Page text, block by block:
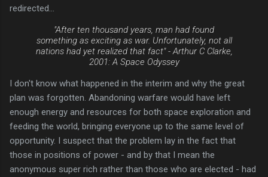
redirected...
"After ten thousand years, man had found
something as exciting as war. Unfortunately, not all
nations had yet realized that fact" - Arthur C Clarke,
2001: A Space Odyssey
I don't know what happened in the interim and why the great
plan was forgotten. Abandoning warfare would have left
enough energy and resources for both space exploration and
feeding the world, bringing everyone up to the same level of
opportunity. I suspect that the problem lay in the fact that
those in positions of power - and by that I mean the
anonymous super rich rather than those who are elected - had